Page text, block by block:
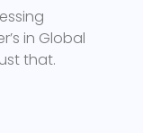
in Global
that.